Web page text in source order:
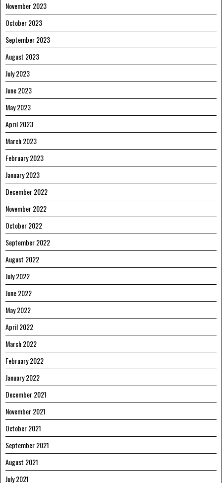
November 2023
October 2023
September 2023
August 2023
July 2023
June 2023
May 2023
April 2023
March 2023
February 2023
January 2023
December 2022
November 2022
October 2022
September 2022
August 2022
July 2022
June 2022
May 2022
April 2022
March 2022
February 2022
January 2022
December 2021
November 2021
October 2021
September 2021
August 2021
July 2021